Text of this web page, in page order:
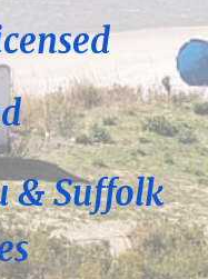
& Suffolk